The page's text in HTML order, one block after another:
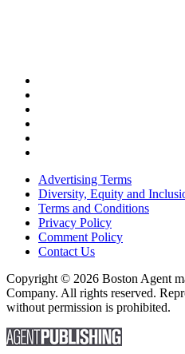
Advertising Terms
Diversity, Equity and
Terms and Conditions
Privacy Policy
Comment Policy
Contact Us
Copyright © 2026 Boston Agent
Company. All rights reserved.
without permission is prohibited.